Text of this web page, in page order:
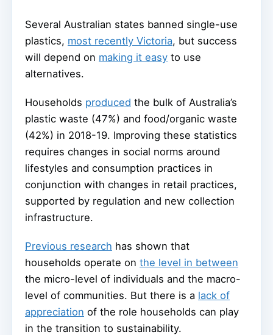
Several Australian states banned single-use
plastics, most recently Victoria, but success
will depend on making it easy to use
alternatives.
Households produced the bulk of Australia’s
plastic waste (47%) and food/organic waste
(42%) in 2018-19. Improving these statistics
requires changes in social norms around
lifestyles and consumption practices in
conjunction with changes in retail practices,
supported by regulation and new collection
infrastructure.
Previous research has shown that
households operate on the level in between
the micro-level of individuals and the macro-
level of communities. But there is a lack of
appreciation of the role households can play
in the transition to sustainability.